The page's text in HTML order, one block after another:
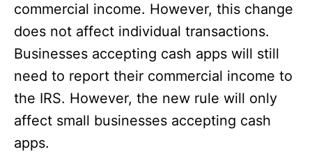
commercial income. However, this change
does not affect individual transactions.
Businesses accepting cash apps will still
need to report their commercial income to
the IRS. However, the new rule will only
affect small businesses accepting cash
apps.